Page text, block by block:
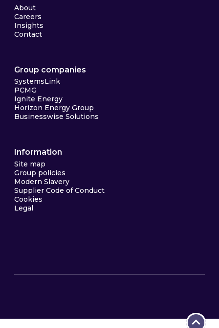
About
Careers
Insights
Contact
Group companies
SystemsLink
PCMG
Ignite Energy
Horizon Energy Group
Businesswise Solutions
Information
Site map
Group policies
Modern Slavery
Supplier Code of Conduct
Cookies
Legal